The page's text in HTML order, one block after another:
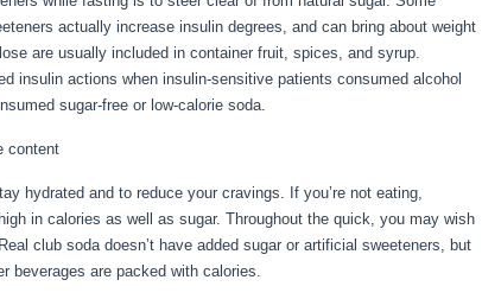
actually increase insulin degrees, and can bring about weight
are usually included in container fruit, spices, and syrup.
insulin actions when insulin-sensitive patients consumed alcohol
sugar-free or low-calorie soda.
content
hydrated and to reduce your cravings. If you’re not eating,
in calories as well as sugar. Throughout the quick, you may wish
club soda doesn’t have added sugar or artificial sweeteners, but
beverages are packed with calories.